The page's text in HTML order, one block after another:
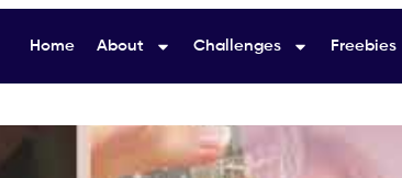
Home About Challenges Freebies